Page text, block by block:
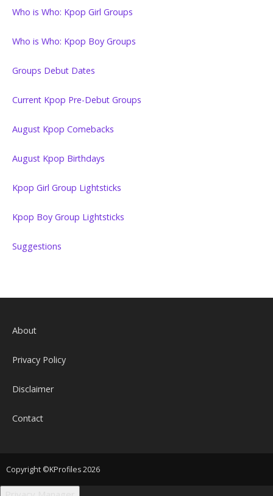
Who is Who: Kpop Girl Groups
Who is Who: Kpop Boy Groups
Groups Debut Dates
Current Kpop Pre-Debut Groups
August Kpop Comebacks
August Kpop Birthdays
Kpop Girl Group Lightsticks
Kpop Boy Group Lightsticks
Suggestions
About
Privacy Policy
Disclaimer
Contact
Copyright ©KProfiles 2026